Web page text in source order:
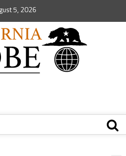
5, 2026